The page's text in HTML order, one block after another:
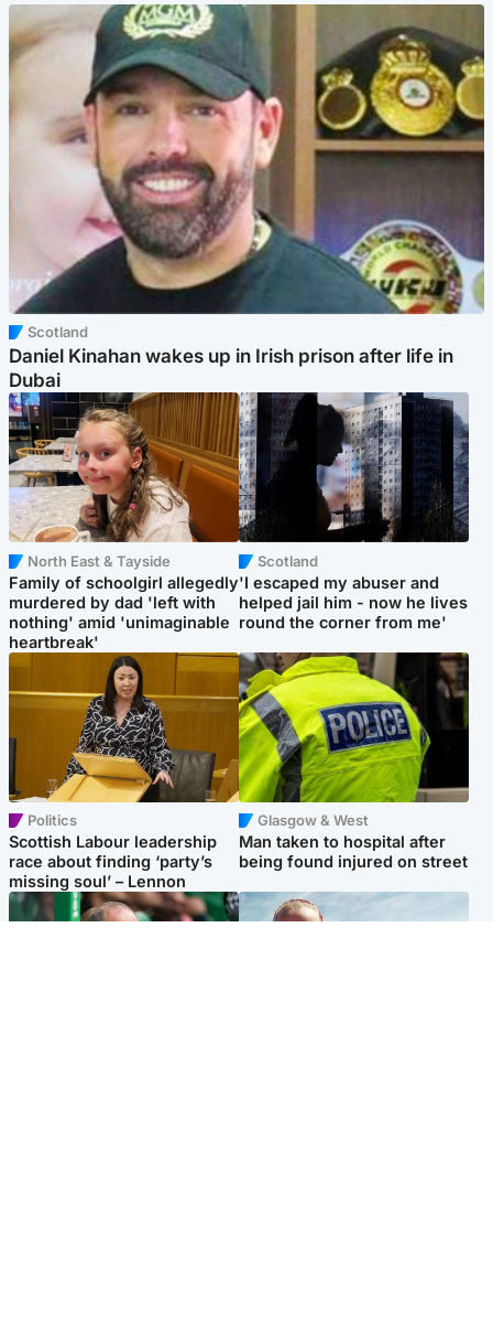
Scotland
Daniel Kinahan wakes up in Irish prison after life in
Dubai
North East & Tayside
Family of schoolgirl allegedly
murdered by dad 'left with
nothing' amid 'unimaginable
heartbreak'
Scotland
'I escaped my abuser and
helped jail him - now he lives
round the corner from me'
Politics
Scottish Labour leadership
race about finding ‘party’s
missing soul’ – Lennon
Glasgow & West
Man taken to hospital after
being found injured on street